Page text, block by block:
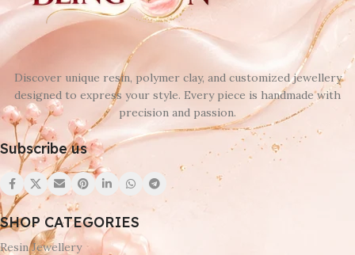
Discover unique resin, polymer clay, and customized jewellery
designed to express your style. Every piece is handmade with
precision and passion.
Subscribe us
SHOP CATEGORIES
Resin Jewellery